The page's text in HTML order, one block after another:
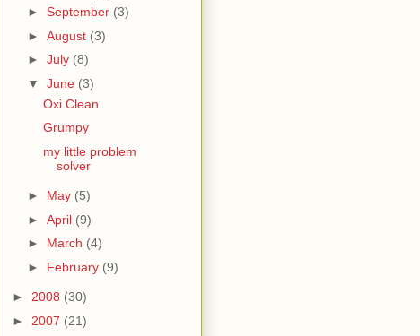
► September (3)
► August (3)
► July (8)
▼ June (3)
Oxi Clean
Grumpy
my little problem
solver
► May (5)
► April (9)
► March (4)
► February (9)
► 2008 (30)
► 2007 (21)